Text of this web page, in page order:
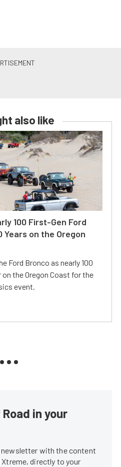
also like
100 First-Gen Ford
on the Oregon
Ford Bronco as nearly 100
the Oregon Coast for the
event.
in your
with the content
directly to your